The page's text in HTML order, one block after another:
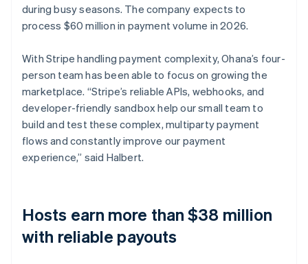
during busy seasons. The company expects to
process $60 million in payment volume in 2026.
With Stripe handling payment complexity, Ohana’s four-
person team has been able to focus on growing the
marketplace. “Stripe’s reliable APIs, webhooks, and
developer-friendly sandbox help our small team to
build and test these complex, multiparty payment
flows and constantly improve our payment
experience,” said Halbert.
Hosts earn more than $38 million
with reliable payouts